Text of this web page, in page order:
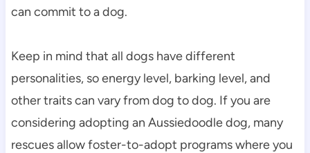
can commit to a dog.
Keep in mind that all dogs have different
personalities, so energy level, barking level, and
other traits can vary from dog to dog. If you are
considering adopting an Aussiedoodle dog, many
rescues allow foster-to-adopt programs where you